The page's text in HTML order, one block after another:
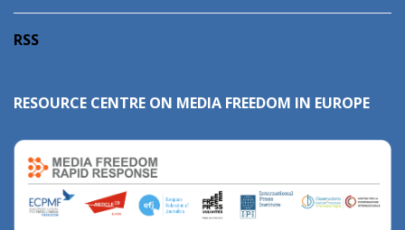
RSS
RESOURCE CENTRE ON MEDIA FREEDOM IN EUROPE